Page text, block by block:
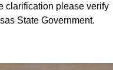
clarification please verify
State Government.